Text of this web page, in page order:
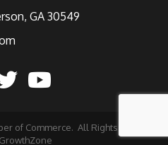
GA 30549
of Commerce. All Rights Reserved |
GrowthZone